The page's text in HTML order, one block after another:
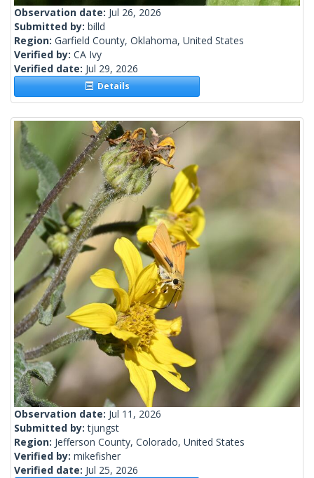
Observation date: Jul 26, 2026
Submitted by: billd
Region: Garfield County, Oklahoma, United States
Verified by: CA Ivy
Verified date: Jul 29, 2026
Details
Observation date: Jul 11, 2026
Submitted by:tjungst
Region: Jefferson County, Colorado, United States
Verified by: mikefisher
Verified date: Jul 25, 2026